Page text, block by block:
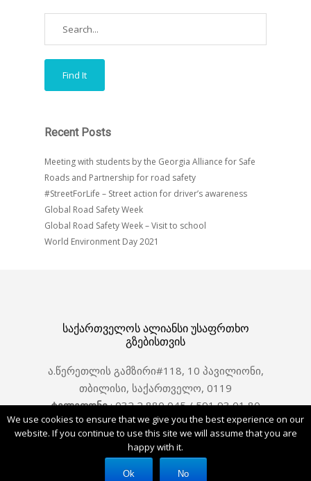
Recent Posts
Meeting with students by the Georgia Alliance for Safe
Roads and Partnership for road safety
#StreetForLife – Street action for driver’s awareness
Global Road Safety Week
Global Road Safety Week – Visit to school
World Environment Day 2021
საქართველოს ალიანსი უსაფრთხო
გზებისთვის
ა.წერეთლის გამზირი#118, 10 პავილიონი,
თბილისი, საქართველო, 0119
ტელეფონი: 032 2 880 045 / 591 93 01 80
ელ. ფოსტა : office@saferoads.ge
Facebook
We use cookies to ensure that we give you the best experience on our
website. If you continue to use this site we will assume that you are
happy with it.
Ok No